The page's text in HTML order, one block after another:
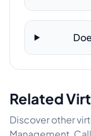
Related
Discover other